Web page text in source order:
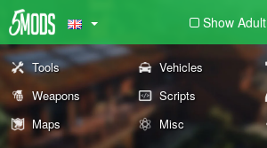
Show Adult
Tools Vehicles
Weapons
Scripts
Maps
Misc